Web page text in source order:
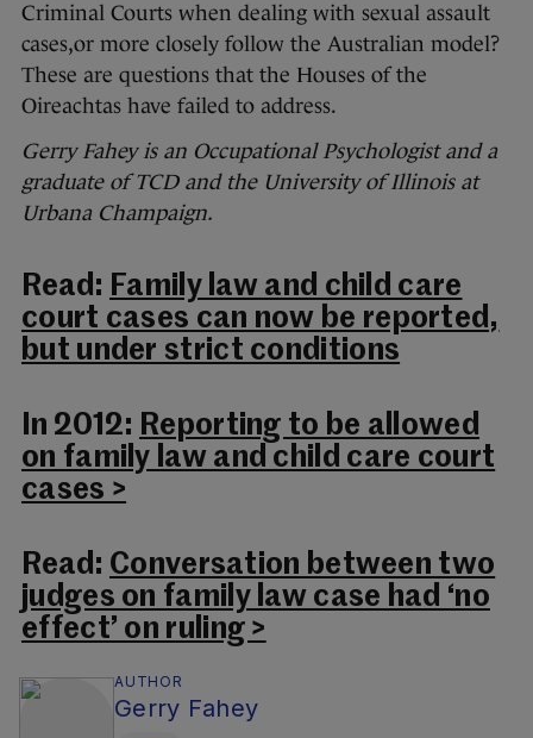
Criminal Courts when dealing with sexual assault
cases,or more closely follow the Australian model?
These are questions that the Houses of the
Oireachtas have failed to address.
Gerry Fahey is an Occupational Psychologist and a
graduate of TCD and the University of Illinois at
Urbana Champaign.
Read: Family law and child care
court cases can now be reported,
but under strict conditions
In 2012: Reporting to be allowed
on family law and child care court
cases >
Read: Conversation between two
judges on family law case had ‘no
effect’ on ruling >
AUTHOR
Gerry Fahey